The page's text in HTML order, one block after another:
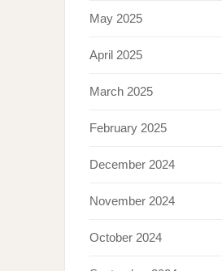
May 2025
April 2025
March 2025
February 2025
December 2024
November 2024
October 2024